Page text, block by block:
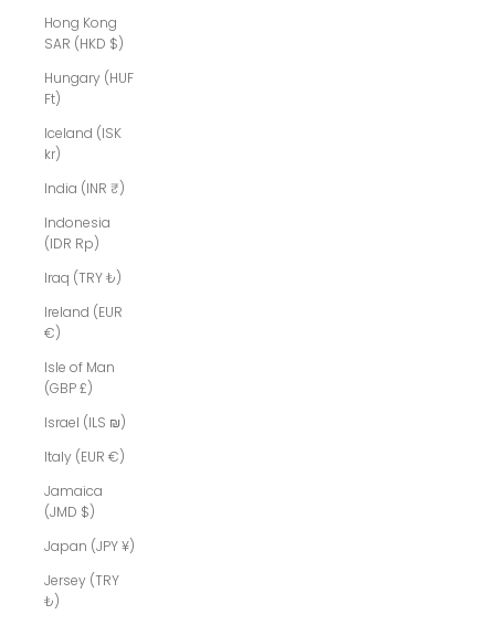
Hong Kong
SAR (HKD $)
Hungary (HUF
Ft)
Iceland (ISK
kr)
India (INR ₹)
Indonesia
(IDR Rp)
Iraq (TRY ₺)
Ireland (EUR
€)
Isle of Man
(GBP £)
Israel (ILS ₪)
Italy (EUR €)
Jamaica
(JMD $)
Japan (JPY ¥)
Jersey (TRY
₺)